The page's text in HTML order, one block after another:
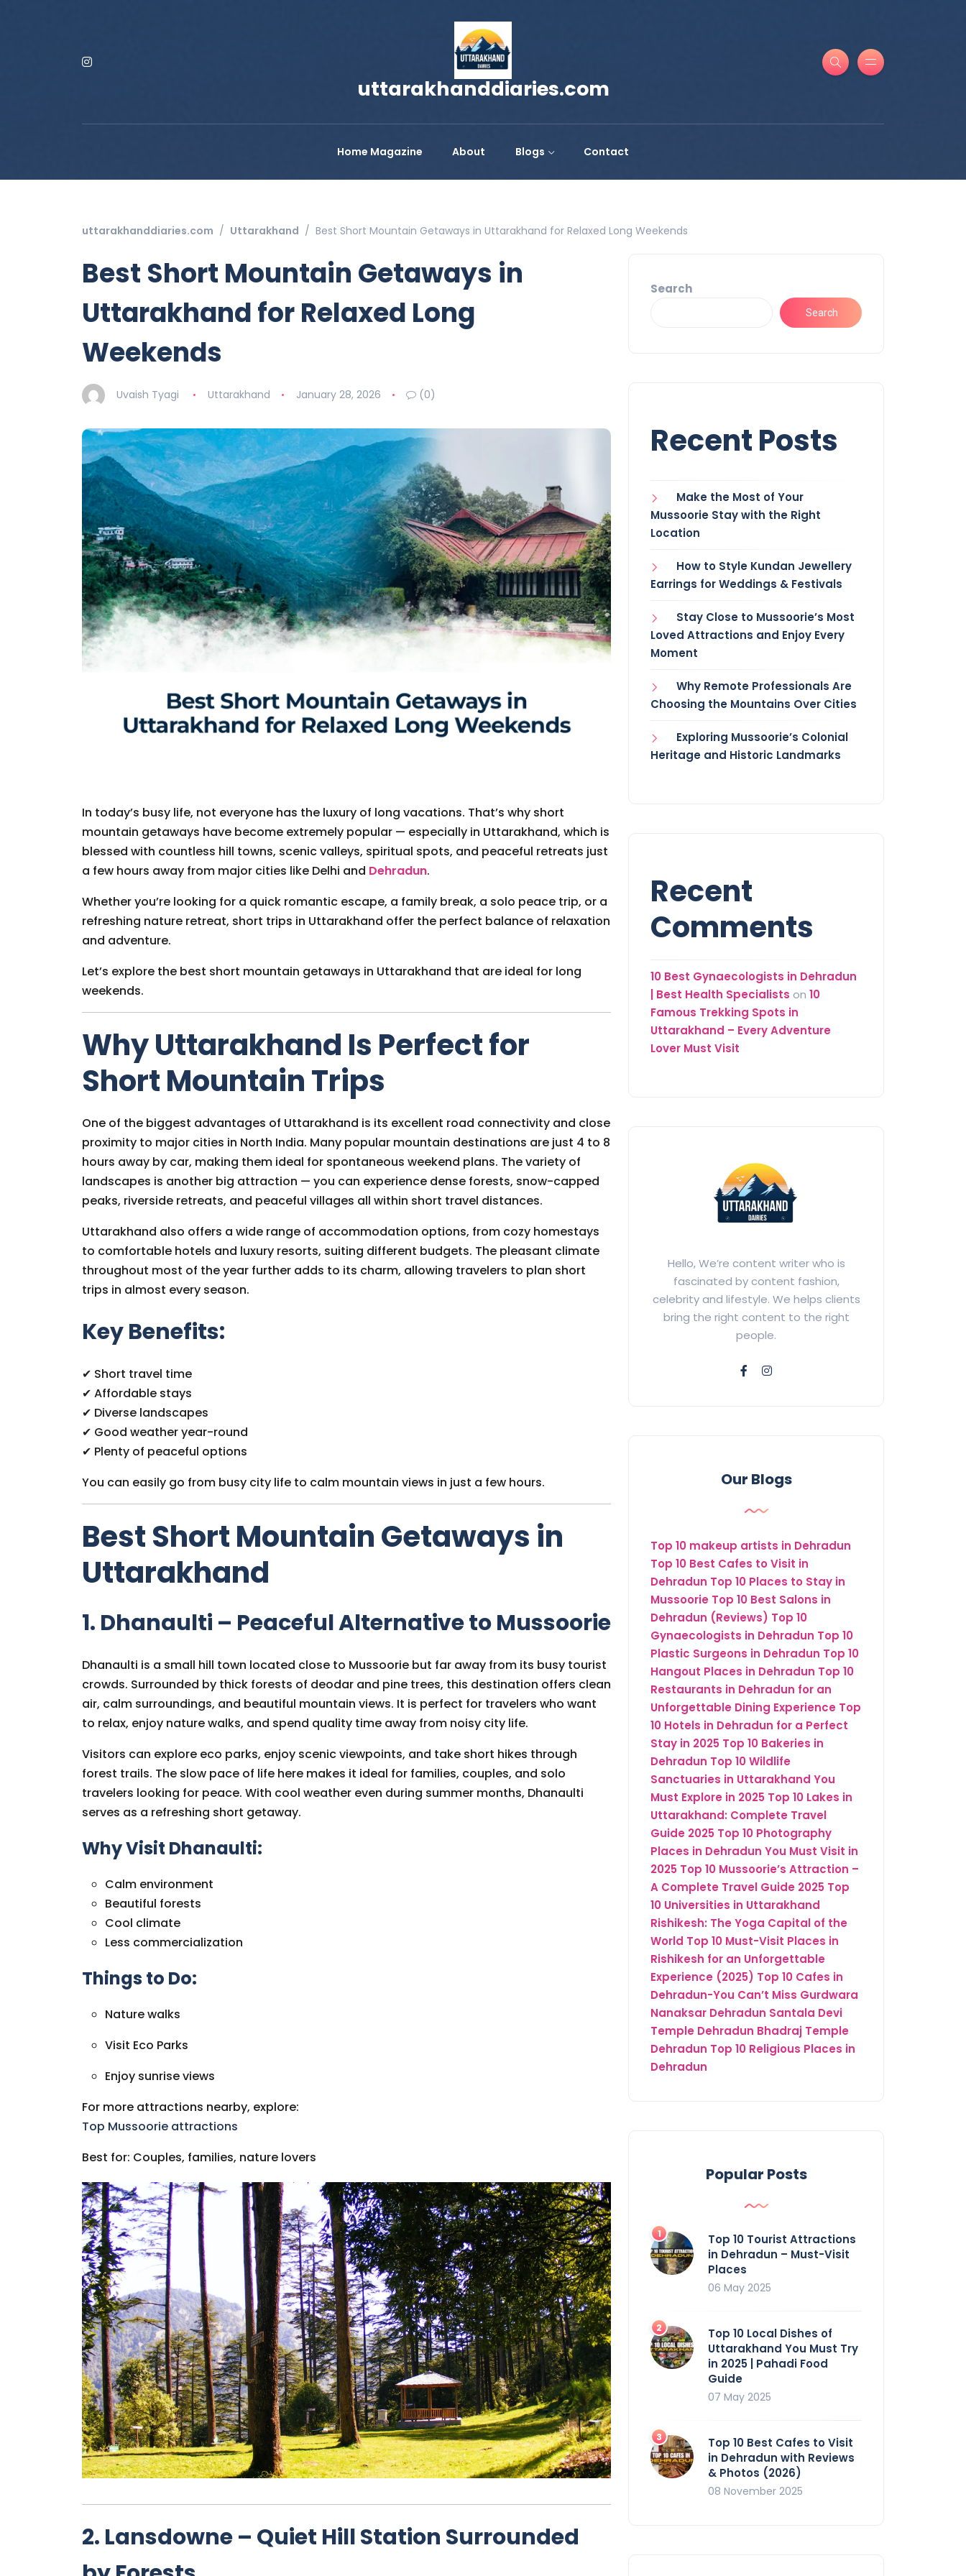
uttarakhanddiaries.com
Home Magazine About Blogs Contact
uttarakhanddiaries.com Uttarakhand Best Short Mountain Getaways in Uttarakhand for Relaxed Long Weekends
Best Short Mountain Getaways in
Uttarakhand for Relaxed Long
Weekends
Uvaish Tyagi Uttarakhand January 28, 2026 (0)
In today’s busy life, not everyone has the luxury of long vacations. That’s why short
mountain getaways have become extremely popular — especially in Uttarakhand, which is
blessed with countless hill towns, scenic valleys, spiritual spots, and peaceful retreats just
a few hours away from major cities like Delhi and Dehradun.
Whether you’re looking for a quick romantic escape, a family break, a solo peace trip, or a
refreshing nature retreat, short trips in Uttarakhand offer the perfect balance of relaxation
and adventure.
Let’s explore the best short mountain getaways in Uttarakhand that are ideal for long
weekends.
Why Uttarakhand Is Perfect for
Short Mountain Trips
One of the biggest advantages of Uttarakhand is its excellent road connectivity and close
proximity to major cities in North India. Many popular mountain destinations are just 4 to 8
hours away by car, making them ideal for spontaneous weekend plans. The variety of
landscapes is another big attraction — you can experience dense forests, snow-capped
peaks, riverside retreats, and peaceful villages all within short travel distances.
Uttarakhand also offers a wide range of accommodation options, from cozy homestays
to comfortable hotels and luxury resorts, suiting different budgets. The pleasant climate
throughout most of the year further adds to its charm, allowing travelers to plan short
trips in almost every season.
Key Benefits:
✔ Short travel time
✔ Affordable stays
✔ Diverse landscapes
✔ Good weather year-round
✔ Plenty of peaceful options
You can easily go from busy city life to calm mountain views in just a few hours.
Best Short Mountain Getaways in
Uttarakhand
1. Dhanaulti – Peaceful Alternative to Mussoorie
Dhanaulti is a small hill town located close to Mussoorie but far away from its busy tourist
crowds. Surrounded by thick forests of deodar and pine trees, this destination offers clean
air, calm surroundings, and beautiful mountain views. It is perfect for travelers who want
to relax, enjoy nature walks, and spend quality time away from noisy city life.
Visitors can explore eco parks, enjoy scenic viewpoints, and take short hikes through
forest trails. The slow pace of life here makes it ideal for families, couples, and solo
travelers looking for peace. With cool weather even during summer months, Dhanaulti
serves as a refreshing short getaway.
Why Visit Dhanaulti:
Calm environment
Beautiful forests
Cool climate
Less commercialization
Things to Do:
Nature walks
Visit Eco Parks
Enjoy sunrise views
For more attractions nearby, explore:
Top Mussoorie attractions
Best for: Couples, families, nature lovers
2. Lansdowne – Quiet Hill Station Surrounded
Search
Search
Recent Posts
Make the Most of Your
Mussoorie Stay with the Right
Location
How to Style Kundan Jewellery
Earrings for Weddings & Festivals
Stay Close to Mussoorie’s Most
Loved Attractions and Enjoy Every
Moment
Why Remote Professionals Are
Choosing the Mountains Over Cities
Exploring Mussoorie’s Colonial
Heritage and Historic Landmarks
Recent
Comments
10 Best Gynaecologists in Dehradun
| Best Health Specialists on 10
Famous Trekking Spots in
Uttarakhand – Every Adventure
Lover Must Visit
Hello, We’re content writer who is
fascinated by content fashion,
celebrity and lifestyle. We helps clients
bring the right content to the right
people.
Our Blogs
Top 10 makeup artists in Dehradun
Top 10 Best Cafes to Visit in
Dehradun Top 10 Places to Stay in
Mussoorie Top 10 Best Salons in
Dehradun (Reviews) Top 10
Gynaecologists in Dehradun Top 10
Plastic Surgeons in Dehradun Top 10
Hangout Places in Dehradun Top 10
Restaurants in Dehradun for an
Unforgettable Dining Experience Top
10 Hotels in Dehradun for a Perfect
Stay in 2025 Top 10 Bakeries in
Dehradun Top 10 Wildlife
Sanctuaries in Uttarakhand You
Must Explore in 2025 Top 10 Lakes in
Uttarakhand: Complete Travel
Guide 2025 Top 10 Photography
Places in Dehradun You Must Visit in
2025 Top 10 Mussoorie’s Attraction –
A Complete Travel Guide 2025 Top
10 Universities in Uttarakhand
Rishikesh: The Yoga Capital of the
World Top 10 Must-Visit Places in
Rishikesh for an Unforgettable
Experience (2025) Top 10 Cafes in
Dehradun-You Can’t Miss Gurdwara
Nanaksar Dehradun Santala Devi
Temple Dehradun Bhadraj Temple
Dehradun Top 10 Religious Places in
Dehradun
Popular Posts
Top 10 Tourist Attractions
in Dehradun – Must-Visit
Places
06 May 2025
Top 10 Local Dishes of
Uttarakhand You Must Try
in 2025 | Pahadi Food
Guide
07 May 2025
Top 10 Best Cafes to Visit
in Dehradun with Reviews
& Photos (2026)
08 November 2025